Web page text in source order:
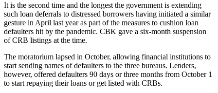
It is the second time and the longest the government is extending
such loan deferrals to distressed borrowers having initiated a similar
gesture in April last year as part of the measures to cushion loan
defaulters hit by the pandemic. CBK gave a six-month suspension
of CRB listings at the time.
The moratorium lapsed in October, allowing financial institutions to
start sending names of defaulters to the three bureaus. Lenders,
however, offered defaulters 90 days or three months from October 1
to start repaying their loans or get listed with CRBs.